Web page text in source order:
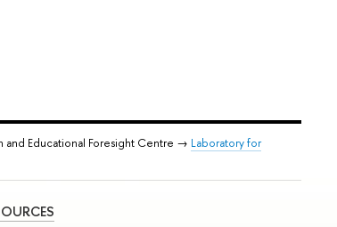
and Educational Foresight Centre → Laboratory for